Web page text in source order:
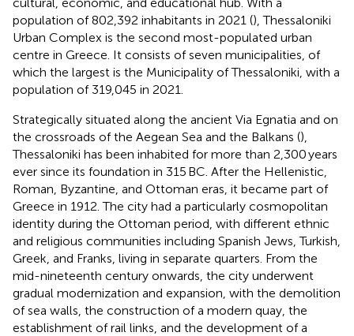
population of 802,392 inhabitants in 2021 (), Thessaloniki
Urban Complex is the second most-populated urban
centre in Greece. It consists of seven municipalities, of
which the largest is the Municipality of Thessaloniki, with a
population of 319,045 in 2021.
Strategically situated along the ancient Via Egnatia and on
the crossroads of the Aegean Sea and the Balkans (),
Thessaloniki has been inhabited for more than 2,300 years
ever since its foundation in 315 BC. After the Hellenistic,
Roman, Byzantine, and Ottoman eras, it became part of
Greece in 1912. The city had a particularly cosmopolitan
identity during the Ottoman period, with different ethnic
and religious communities including Spanish Jews, Turkish,
Greek, and Franks, living in separate quarters. From the
mid-nineteenth century onwards, the city underwent
gradual modernization and expansion, with the demolition
of sea walls, the construction of a modern quay, the
establishment of rail links, and the development of a